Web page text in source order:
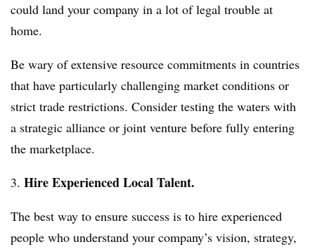
could land your company in a lot of legal trouble at
home.
Be wary of extensive resource commitments in countries
that have particularly challenging market conditions or
strict trade restrictions. Consider testing the waters with
a strategic alliance or joint venture before fully entering
the marketplace.
3. Hire Experienced Local Talent.
The best way to ensure success is to hire experienced
people who understand your company’s vision, strategy,